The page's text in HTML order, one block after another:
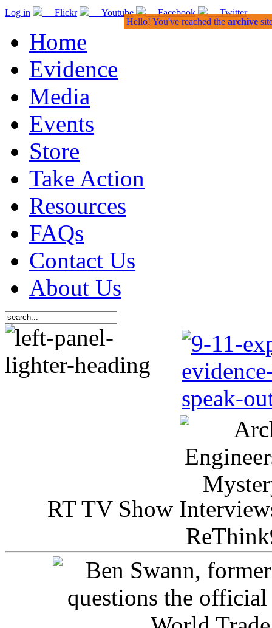
Log in Flickr Youtube Facebook Twitter
Home
Evidence
Media
Events
Store
Take Action
Resources
FAQs
Contact Us
About Us
RT TV Show
Hello! You've reached the archive